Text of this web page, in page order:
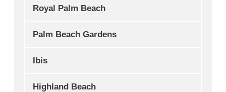
Royal Palm Beach
Palm Beach Gardens
Ibis
Highland Beach